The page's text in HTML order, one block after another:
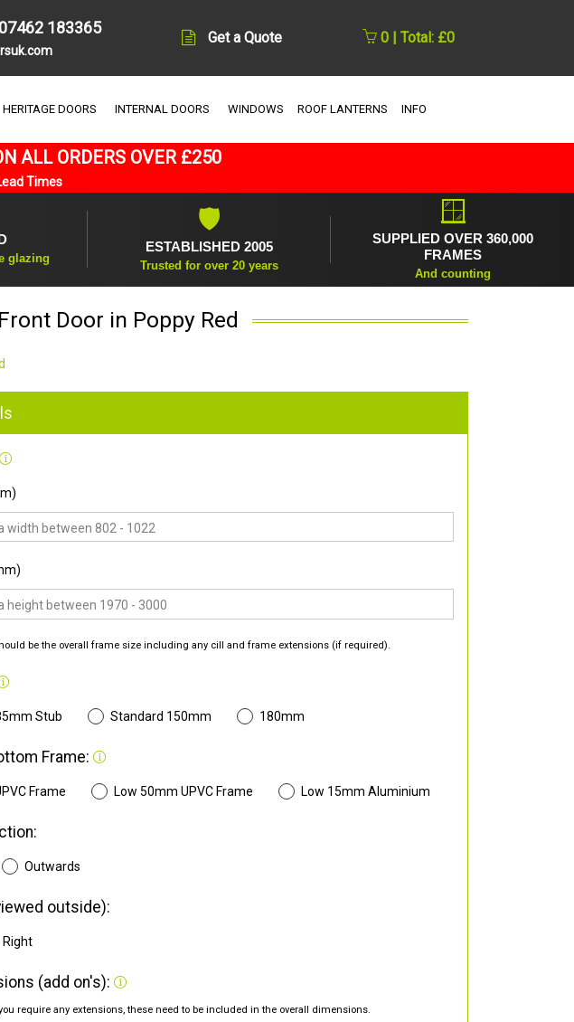
07462 183365
Get a Quote 0 | Total: £0
HERITAGE DOORS INTERNAL DOORS WINDOWS ROOF LANTERNS INFO
ALL ORDERS OVER £250
Times
glazing
🛡
ESTABLISHED 2005
Trusted for over 20 years
🪟
SUPPLIED OVER 360,000
FRAMES
And counting
Door in Poppy Red
be the overall frame size including any cill and frame extensions (if required).
Stub Standard 150mm 180mm
Frame:
Frame Low 50mm UPVC Frame Low 15mm Aluminium
Outwards
outside):
Right
(add on's):
require any extensions, these need to be included in the overall dimensions.